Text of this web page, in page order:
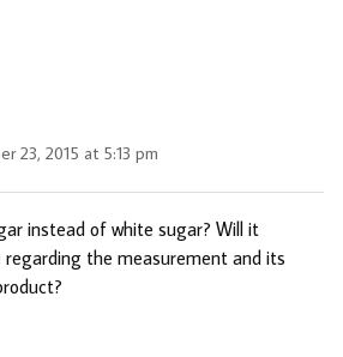
23, 2015 at 5:13 pm
instead of white sugar? Will it
regarding the measurement and its